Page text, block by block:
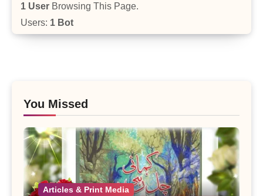
1 User Browsing This Page.
Users: 1 Bot
You Missed
Articles & Print Media